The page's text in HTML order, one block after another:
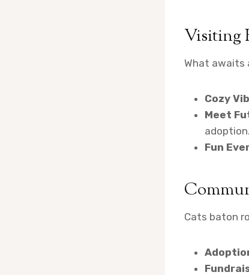
Visiting
What awaits
Cozy
Meet
adoption.
Fun
Cats baton